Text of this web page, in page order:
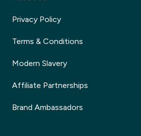
Privacy Policy
Terms & Conditions
Modern Slavery
Affiliate Partnerships
Brand Ambassadors